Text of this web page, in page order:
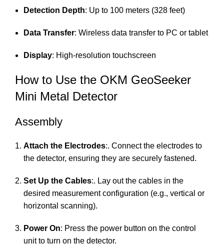
Detection Depth: Up to 100 meters (328 feet)
Data Transfer: Wireless data transfer to PC or tablet
Display: High-resolution touchscreen
How to Use the OKM GeoSeeker
Mini Metal Detector
Assembly
Attach the Electrodes:. Connect the electrodes to
the detector, ensuring they are securely fastened.
Set Up the Cables:. Lay out the cables in the
desired measurement configuration (e.g., vertical or
horizontal scanning).
Power On: Press the power button on the control
unit to turn on the detector.